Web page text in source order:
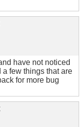
have not noticed
a few things that are
for more bug